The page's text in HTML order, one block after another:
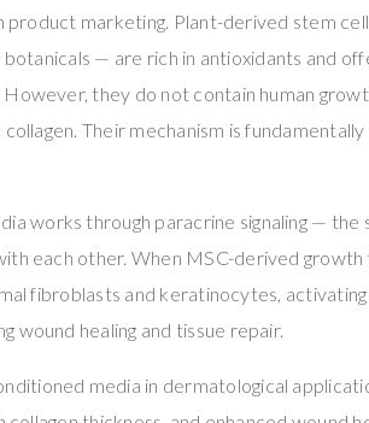
product marketing. Plant-derived stem
— are rich in antioxidants and
they do not contain human
Their mechanism is
works through paracrine signaling — the
each other. When MSC-derived
fibroblasts and keratinocytes, activating
wound healing and tissue repair.
media in dermatological